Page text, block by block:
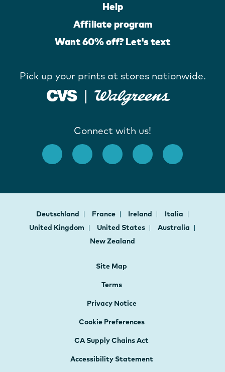
Help
Affiliate program
Want 60% off? Let's text
Pick up your prints at stores nationwide.
Connect with us!
Deutschland France Ireland
Italia
United Kingdom
United States
Australia
New Zealand
Site Map
Terms
Privacy Notice
Cookie Preferences
CA Supply Chains Act
Accessibility Statement